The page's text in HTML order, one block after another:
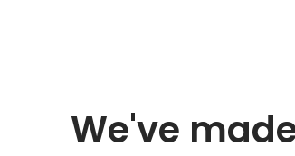
We've